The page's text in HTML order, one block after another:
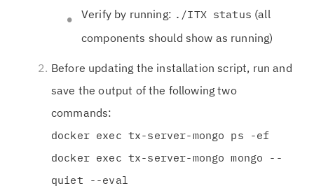
Verify by running: ./ITX status (all
components should show as running)
Before updating the installation script, run and
save the output of the following two
commands:
docker exec tx-server-mongo ps -ef
docker exec tx-server-mongo mongo --
quiet --eval